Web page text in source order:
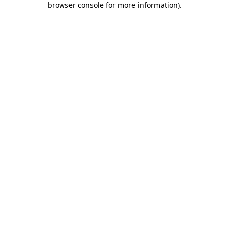
browser console for more information).